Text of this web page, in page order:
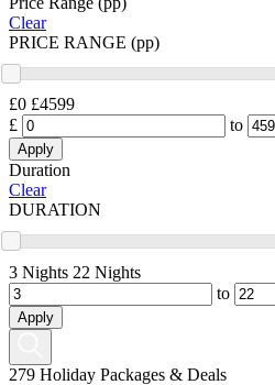
Clear
PRICE RANGE (pp)
£0 £4599
£
to
Duration
Clear
DURATION
3 Nights 22 Nights
to
279 Holiday Packages & Deals